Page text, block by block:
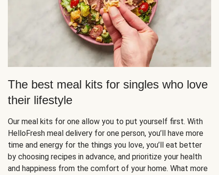
The best meal kits for singles who love
their lifestyle
Our meal kits for one allow you to put yourself first. With
HelloFresh meal delivery for one person, you’ll have more
time and energy for the things you love, you’ll eat better
by choosing recipes in advance, and prioritize your health
and happiness from the comfort of your home. What more